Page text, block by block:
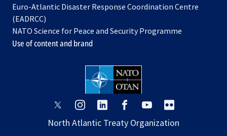
new a
tab
in
new
tab
Euro-Atlantic Disaster Response Coordination Centre
(EADRCC)
NATO Science for Peace and Security Programme
Use of content and brand
opens
a
opens
a
opens
a
opens
a
opens
a
a
North Atlantic Treaty Organization